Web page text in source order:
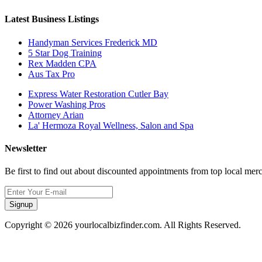
Latest Business Listings
Handyman Services Frederick MD
5 Star Dog Training
Rex Madden CPA
Aus Tax Pro
Express Water Restoration Cutler Bay
Power Washing Pros
Attorney Arian
La' Hermoza Royal Wellness, Salon and Spa
Newsletter
Be first to find out about discounted appointments from top local
Signup
Copyright © 2026 yourlocalbizfinder.com. All Rights Reserved.